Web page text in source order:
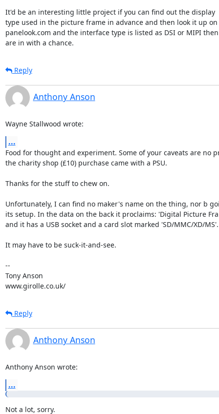
It'd be an interesting little project if you can find out the display
type used in the picture frame in advance and then look it up on
panelook.com and the interface type is listed as DSI or MIPI
are in with a chance.
Reply
Anthony Anson
Wayne Stallwood wrote:
...
Food for thought and experiment. Some of your caveats are no
the charity shop (£10) purchase came with a PSU.
Thanks for the stuff to chew on.
Unfortunately, I can find no maker's name on the thing, nor b
its setup. In the data on the back it proclaims: 'Digital Picture
and it has a USB socket and a card slot marked 'SD/MMC/XD/MS'.
It may have to be suck-it-and-see.
--
Tony Anson
www.girolle.co.uk/
Reply
Anthony Anson
Anthony Anson wrote:
...
Not a lot, sorry.